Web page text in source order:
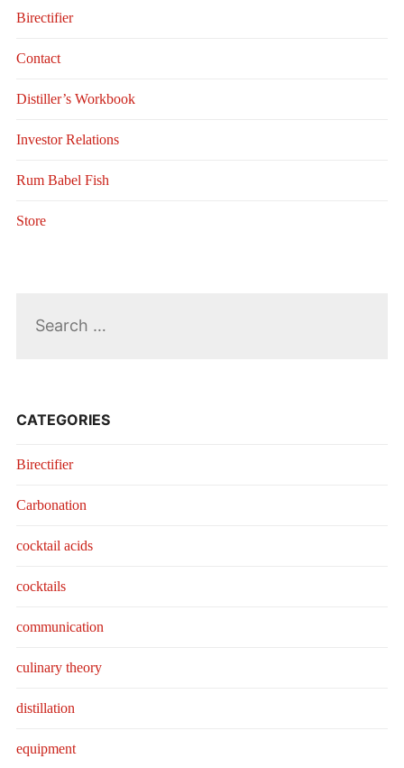
Birectifier
Contact
Distiller’s Workbook
Investor Relations
Rum Babel Fish
Store
CATEGORIES
Birectifier
Carbonation
cocktail acids
cocktails
communication
culinary theory
distillation
equipment